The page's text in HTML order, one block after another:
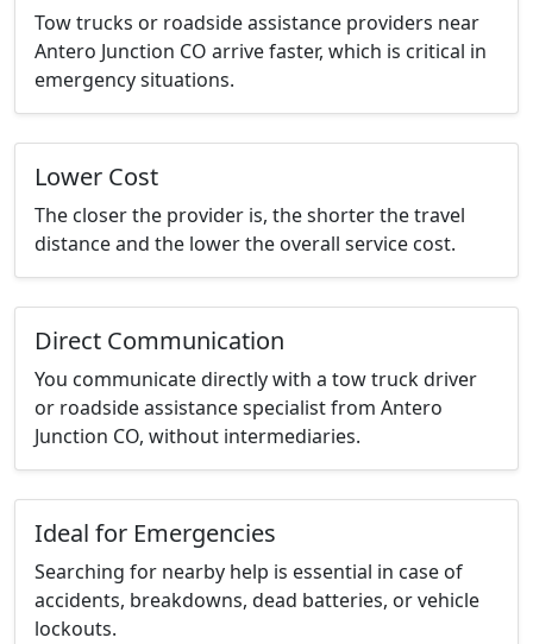
Tow trucks or roadside assistance providers near
Antero Junction CO arrive faster, which is critical in
emergency situations.
Lower Cost
The closer the provider is, the shorter the travel
distance and the lower the overall service cost.
Direct Communication
You communicate directly with a tow truck driver
or roadside assistance specialist from Antero
Junction CO, without intermediaries.
Ideal for Emergencies
Searching for nearby help is essential in case of
accidents, breakdowns, dead batteries, or vehicle
lockouts.